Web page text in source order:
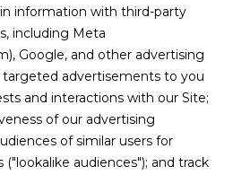
information with third-party
including Meta
Google, and other advertising
targeted advertisements to you
and interactions with our Site;
of our advertising
of similar users for
audiences"); and track